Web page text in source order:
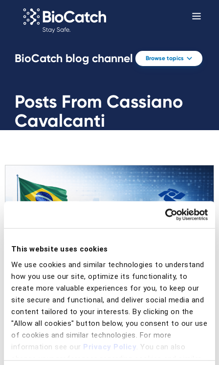
This website uses cookies
We use cookies and similar technologies to understand
how you use our site, optimize its functionality, to
create more valuable experiences for you, to keep our
site secure and functional, and deliver social media and
content tailored to your interests. By clicking on the
"Allow all cookies" button below, you consent to our use
of cookies and similar technologies. For more
information see our Privacy Policy. You can also
change your preferences regarding cookies and similar
BioCatch blog channel Browse topics
Posts From Cassiano
Cavalcanti
abril 16, 2026
provando isso)
Read article
Prev Next